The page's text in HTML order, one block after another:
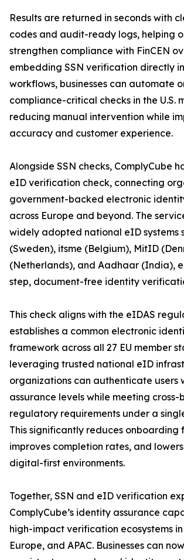
Results are returned in seconds with
codes and audit-ready logs, helping
strengthen compliance with FinCEN
embedding SSN verification directly
workflows, businesses can automate
compliance-critical checks in the U.S.
reducing manual intervention while
accuracy and customer experience.
Alongside SSN checks, ComplyCube
eID verification check, connecting
government-backed electronic
across Europe and beyond. The
widely adopted national eID systems
(Sweden), itsme (Belgium), MitID
(Netherlands), and Aadhaar (India),
step, document-free identity
This check aligns with the eIDAS
establishes a common electronic
framework across all 27 EU member
leveraging trusted national eID
organizations can authenticate users
assurance levels while meeting cross-
regulatory requirements under a
This significantly reduces onboarding
improves completion rates, and
digital-first environments.
Together, SSN and eID verification
ComplyCube’s identity assurance
high-impact verification ecosystems in
Europe, and APAC. Businesses can